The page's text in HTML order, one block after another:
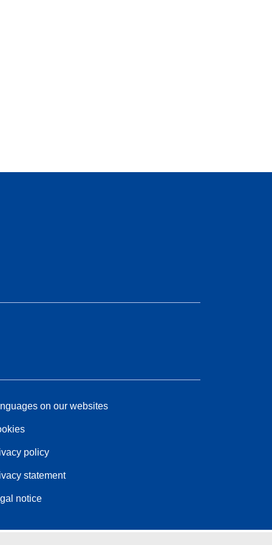
on our websites
policy
statement
notice